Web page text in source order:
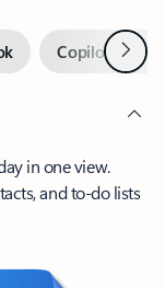
Copilot inNext
in one view.
and to-do lists